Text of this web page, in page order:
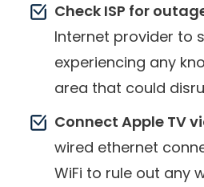
Check ISP for
Internet provider to
experiencing any
area that could
Connect Apple TV
wired ethernet
WiFi to rule out any